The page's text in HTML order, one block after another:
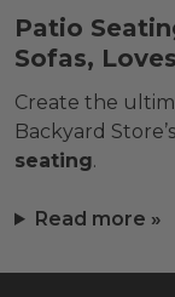
Patio
Sofas,
Create the
Backyard
seating.
Read more »